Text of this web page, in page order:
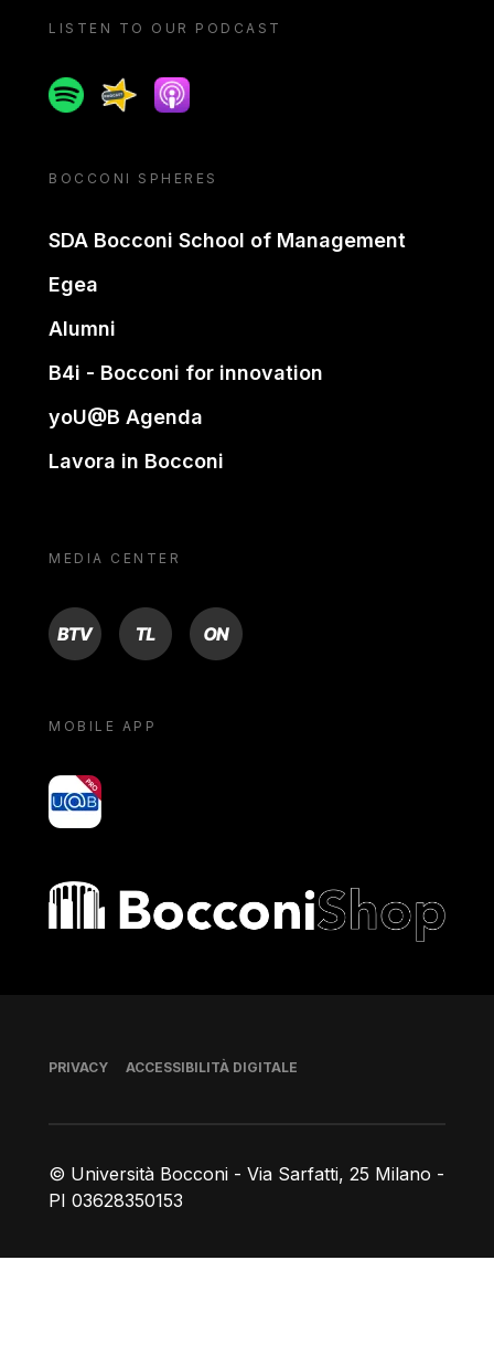
LISTEN TO OUR PODCAST
SpotifySpreakerApple podcast
BOCCONI SPHERES
SDA Bocconi School of Management
Egea
Alumni
B4i - Bocconi for innovation
yoU@B Agenda
Lavora in Bocconi
MEDIA CENTER
BTV TL ON
MOBILE APP
yoU@B
Bocconi shop
© Università Bocconi - Via Sarfatti, 25 Milano -
PI 03628350153
Piè di pagina
PRIVACY ACCESSIBILITÀ DIGITALE